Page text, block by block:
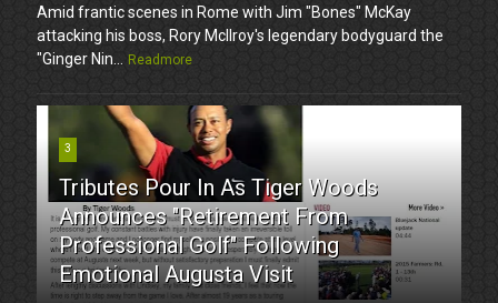
Amid frantic scenes in Rome with Jim "Bones" McKay
attacking his boss, Rory McIlroy's legendary bodyguard the
"Ginger Nin... Readmore
3
Tributes Pour In As Tiger Woods
Announces "Retirement From
Professional Golf" Following
Emotional Augusta Visit